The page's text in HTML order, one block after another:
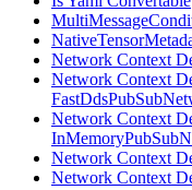
Network Context
Network Context
Network Context
Network Context
Network Context